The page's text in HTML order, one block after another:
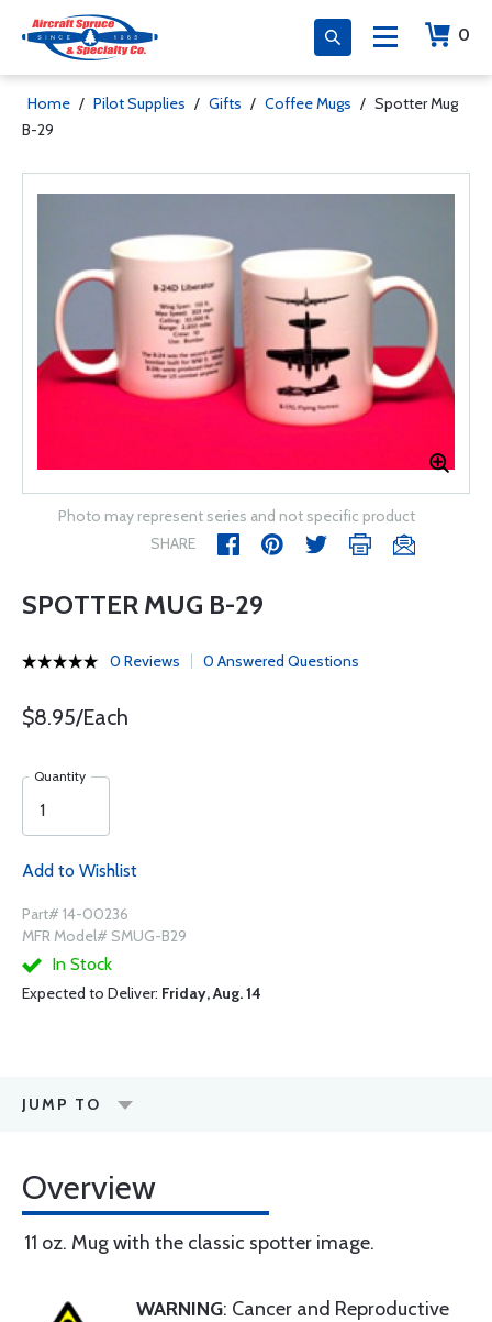
0
Home / Pilot Supplies / Gifts / Coffee Mugs / Spotter Mug
B-29
Photo may represent series and not specific product
SHARE
SPOTTER MUG B-29
0 Reviews 0 Answered Questions
$8.95/Each
Quantity
Add to Wishlist
Part# 14-00236
MFR Model# SMUG-B29
In Stock
Expected to Deliver: Friday, Aug. 14
JUMP TO
Overview
11 oz. Mug with the classic spotter image.
WARNING: Cancer and Reproductive